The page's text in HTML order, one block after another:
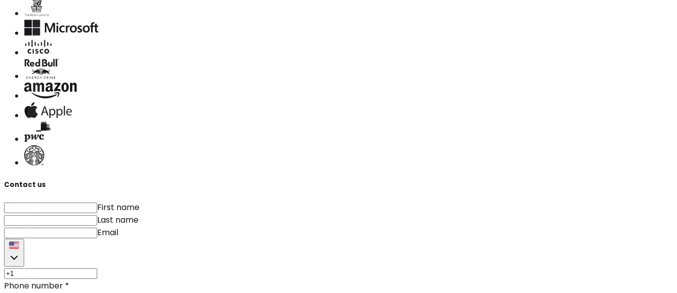
Contact us
First name
Last name
Email
Phone number *